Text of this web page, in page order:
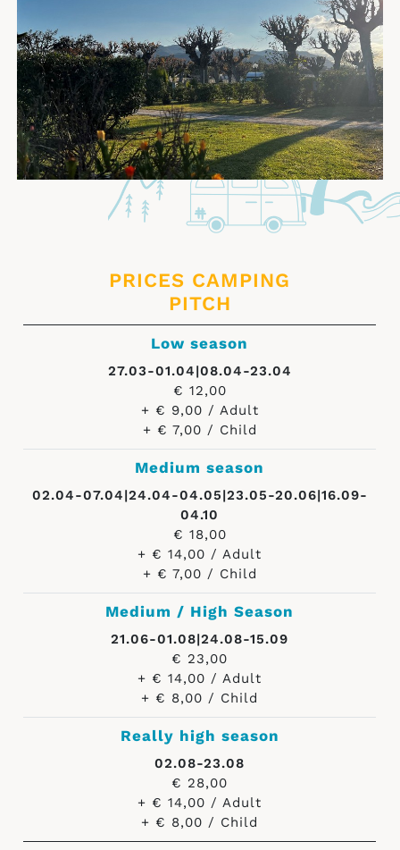
PRICES CAMPING
PITCH
Low season
27.03-01.04|08.04-23.04
€ 12,00
+ € 9,00 / Adult
+ € 7,00 / Child
Medium season
02.04-07.04|24.04-04.05|23.05-20.06|16.09-
04.10
€ 18,00
+ € 14,00 / Adult
+ € 7,00 / Child
Medium / High Season
21.06-01.08|24.08-15.09
€ 23,00
+ € 14,00 / Adult
+ € 8,00 / Child
Really high season
02.08-23.08
€ 28,00
+ € 14,00 / Adult
+ € 8,00 / Child